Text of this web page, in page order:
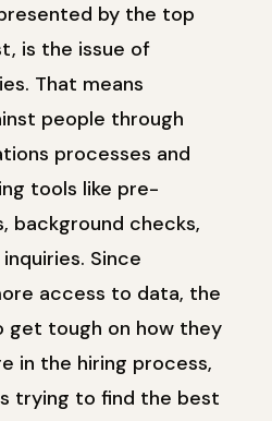
by the top
is the issue of
That means
people through
processes and
tools like pre-
background checks,
Since
access to data, the
get tough on how they
in the hiring process,
trying to find the best